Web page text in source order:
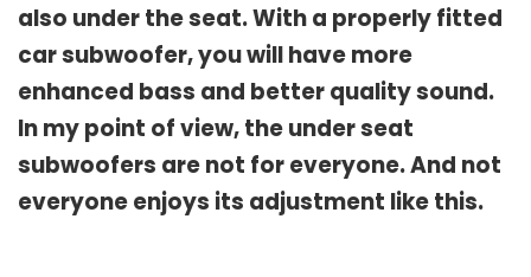
also under the seat. With a properly fitted
car subwoofer, you will have more
enhanced bass and better quality sound.
In my point of view, the under seat
subwoofers are not for everyone. And not
everyone enjoys its adjustment like this.